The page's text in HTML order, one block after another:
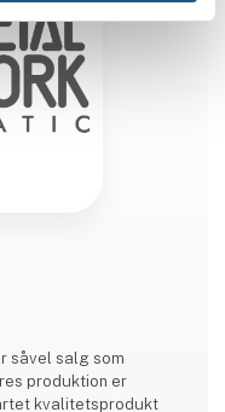
såvel salg som
produktion er
kvalitetsprodukt